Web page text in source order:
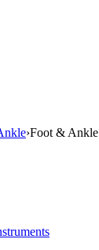
›Foot & Ankle